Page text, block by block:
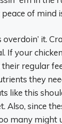
of mind
overdoin’ it.
If your
regular
they
like this
Also, since
many might